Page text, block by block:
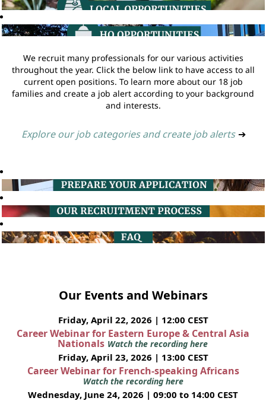
We recruit many professionals for our various activities
throughout the year. Click the below link to have access to all
current open positions. To learn more about our 18 job
families and create a job alert according to your background
and interests.
Explore our job categories and create job alerts ➔
Our Events and Webinars
Friday, April 22, 2026 | 12:00 CEST
Career Webinar for Eastern Europe & Central Asia
Nationals Watch the recording here
Friday, April 23, 2026 | 13:00 CEST
Career Webinar for French-speaking Africans
Watch the recording here
Wednesday, June 24, 2026 | 09:00 to 14:00 CEST